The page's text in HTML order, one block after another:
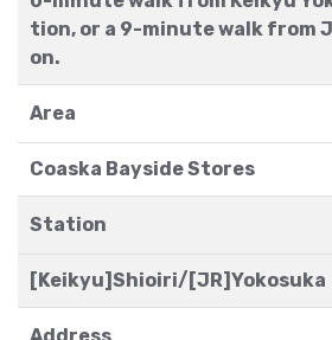
tion, or a 9-minute walk from
on.
Area
Coaska Bayside Stores
Station
[Keikyu]Shioiri/[JR]Yokosuka